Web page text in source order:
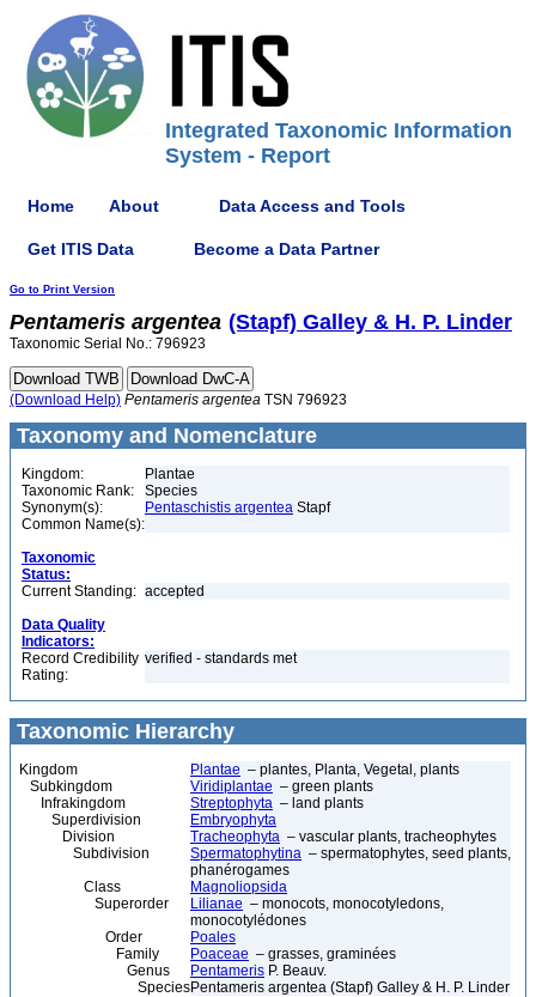
Integrated Taxonomic Information
System - Report
Home About Data Access and Tools
Get ITIS Data Become a Data Partner
Go to Print Version
Pentameris argentea (Stapf) Galley & H. P. Linder
Taxonomic Serial No.: 796923
(Download Help) Pentameris argentea TSN 796923
Taxonomy and Nomenclature
Kingdom:
Plantae
Taxonomic Rank:
Species
Synonym(s):
Pentaschistis argentea Stapf
Common Name(s):
Taxonomic
Status:
Current Standing: accepted
Data Quality
Indicators:
Record Credibility
Rating:
verified - standards met
Taxonomic Hierarchy
Kingdom Plantae – plantes, Planta, Vegetal, plants
Subkingdom
Viridiplantae – green plants
Infrakingdom
Streptophyta – land plants
Superdivision
Embryophyta
Division
Tracheophyta – vascular plants, tracheophytes
Subdivision
Spermatophytina – spermatophytes, seed plants,
phanérogames
Class
Magnoliopsida
Superorder
Lilianae – monocots, monocotyledons,
monocotylédones
Order
Poales
Family
Poaceae – grasses, graminées
Genus
Pentameris P. Beauv.
SpeciesPentameris argentea (Stapf) Galley & H. P. Linder